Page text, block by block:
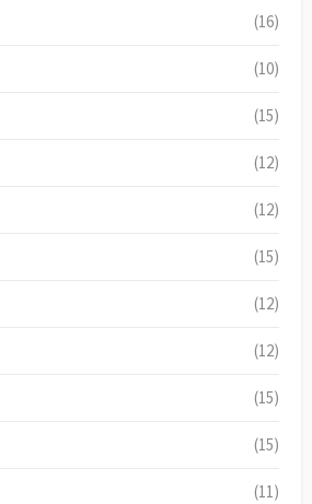
(16)
(10)
(15)
(12)
(12)
(15)
(12)
(12)
(15)
(15)
(11)